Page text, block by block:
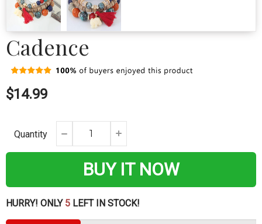
Cadence
$14.99
Quantity
BUY IT NOW
HURRY! ONLY 5 LEFT IN STOCK!